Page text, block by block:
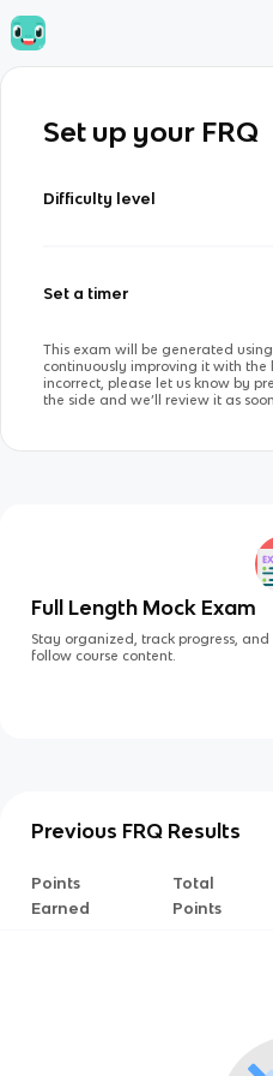
Set up your FRQ
Difficulty level
Set a timer
This exam will be generated
continuously improving it with
incorrect, please let us know by
the side and we’ll review it as
Full Length Mock Exam
Stay organized, track progress,
follow course content.
Previous FRQ Results
Points
Earned
Total
Points